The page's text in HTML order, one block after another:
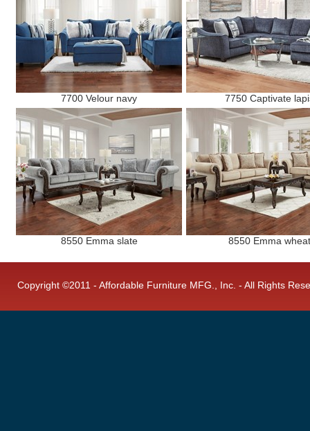
7700 Velour navy 7750 Captivate
8550 Emma slate 8550 Emma wheat
Copyright ©2011 - Affordable Furniture MFG., Inc. - All Rights